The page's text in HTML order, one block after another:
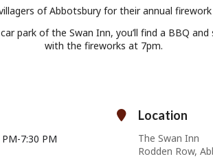
of Abbotsbury for their annual firework
park of the Swan Inn, you’ll find a BBQ
with the fireworks at 7pm.
-7:30 PM
Location
The Swan Inn
Rodden Row,